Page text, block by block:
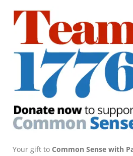
Your gift to Common Sense with